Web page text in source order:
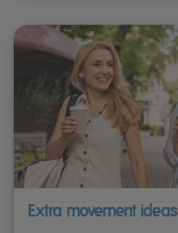
Extra movement ideas